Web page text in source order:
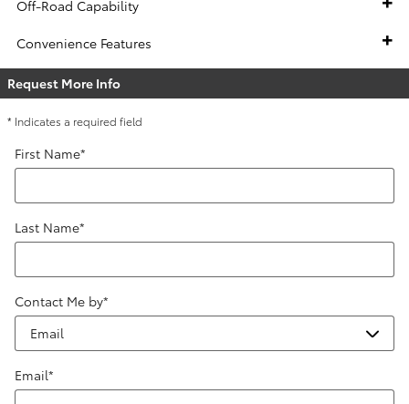
Off-Road Capability
Convenience Features
Request More Info
* Indicates a required field
First Name*
Last Name*
Contact Me by*
Email*